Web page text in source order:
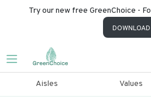
Try our new free GreenChoice -
DOWNLOAD
Aisles Values